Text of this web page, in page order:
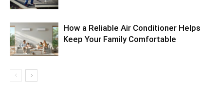
How a Reliable Air Conditioner Helps
Keep Your Family Comfortable